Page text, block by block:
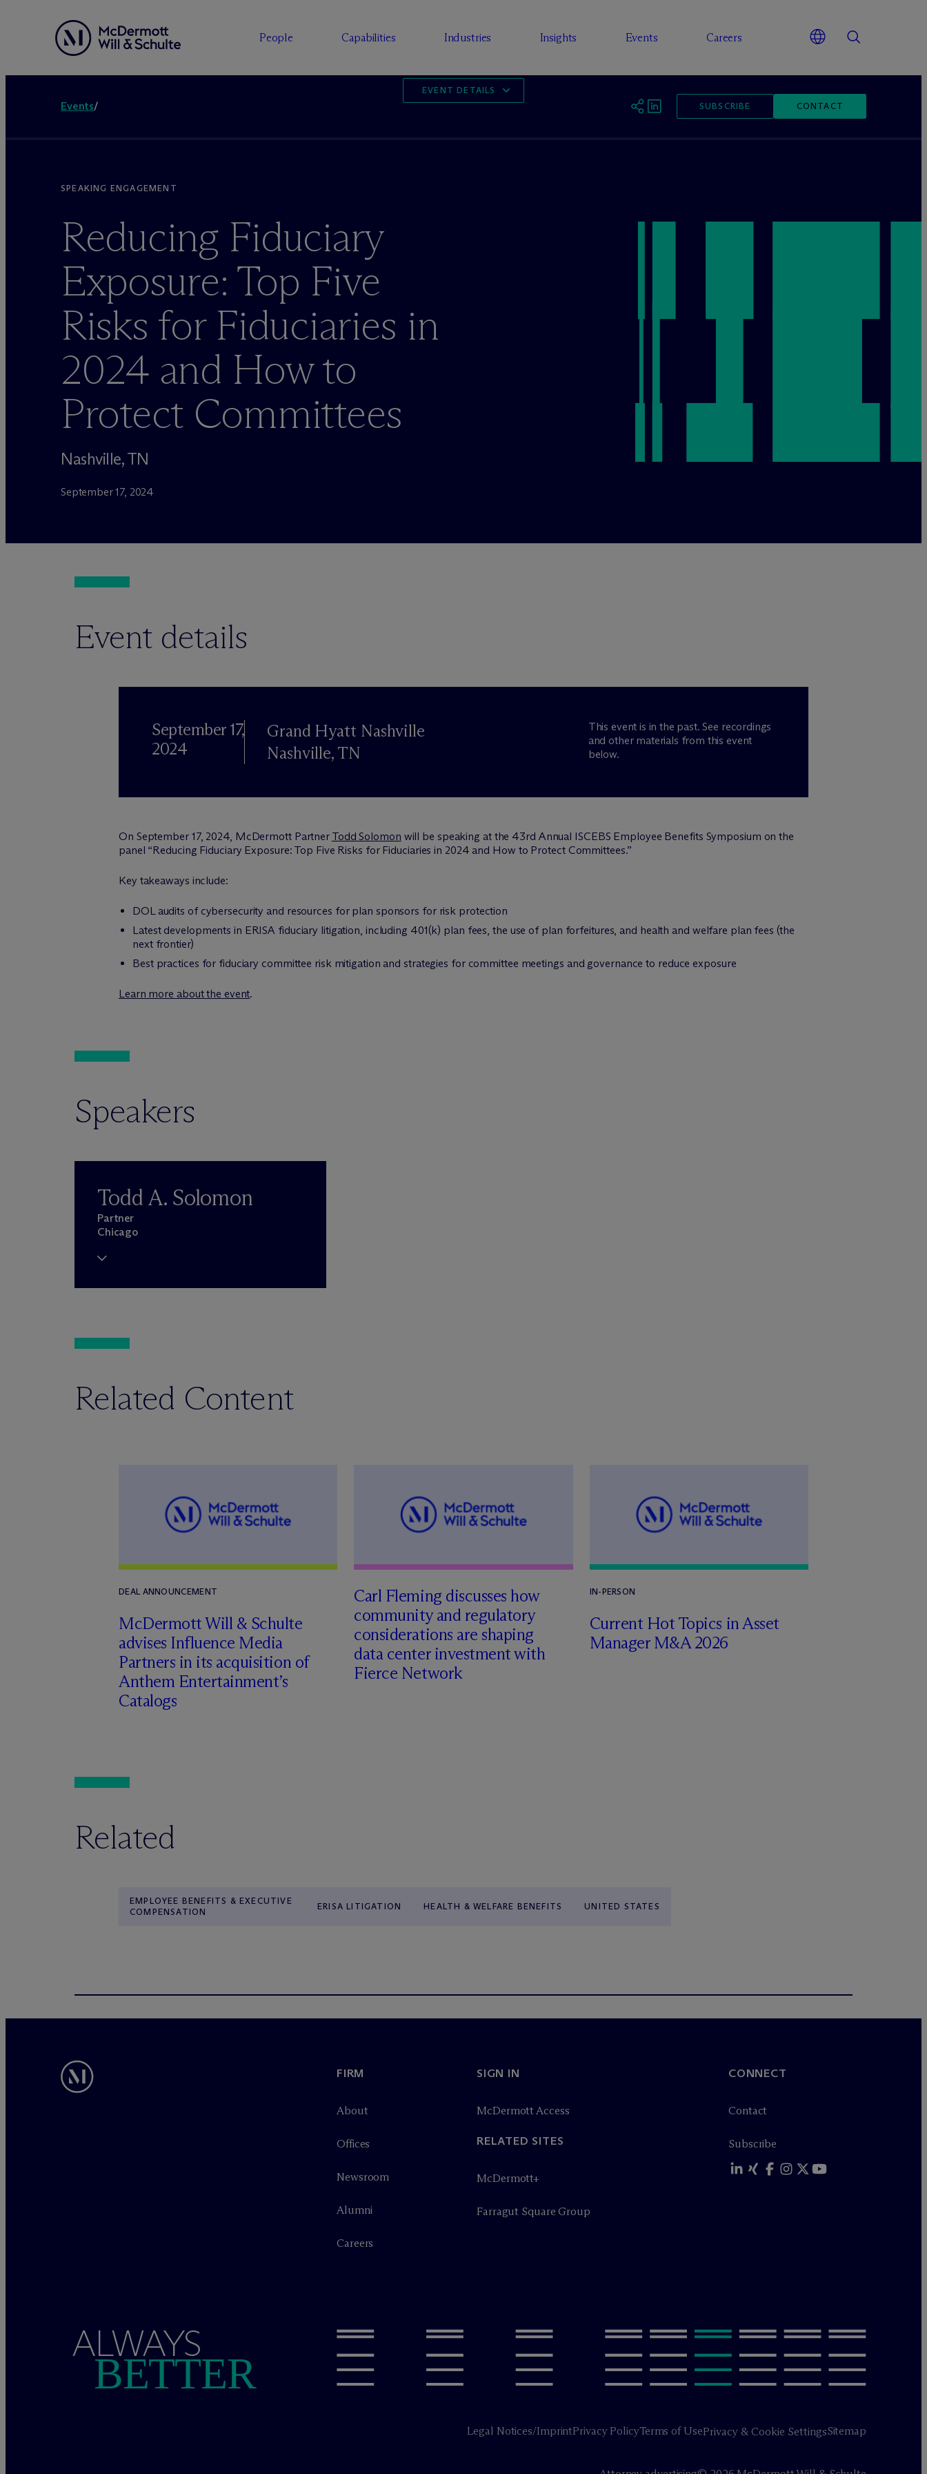
People Capabilities Industries Insights Events Careers
Events/ SUBSCRIBE CONTACT
EVENT DETAILS
SPEAKING ENGAGEMENT
Reducing Fiduciary
Exposure: Top Five
Risks for Fiduciaries in
2024 and How to
Protect Committees
Nashville, TN
September 17, 2024
Event details
September 17,
2024
Grand Hyatt Nashville
Nashville, TN
This event is in the past. See recordings
and other materials from this event
below.
On September 17, 2024, McDermott Partner Todd Solomon will be speaking at the 43rd Annual ISCEBS Employee Benefits Symposium on the
panel “Reducing Fiduciary Exposure: Top Five Risks for Fiduciaries in 2024 and How to Protect Committees.”
Key takeaways include:
DOL audits of cybersecurity and resources for plan sponsors for risk protection
Latest developments in ERISA fiduciary litigation, including 401(k) plan fees, the use of plan forfeitures, and health and welfare plan fees (the
next frontier)
Best practices for fiduciary committee risk mitigation and strategies for committee meetings and governance to reduce exposure
Learn more about the event.
Speakers
Todd A. Solomon
Partner
Chicago
Related Content
DEAL ANNOUNCEMENT
McDermott Will & Schulte
advises Influence Media
Partners in its acquisition of
Anthem Entertainment’s
Catalogs
Carl Fleming discusses how
community and regulatory
considerations are shaping
data center investment with
Fierce Network
IN-PERSON
Current Hot Topics in Asset
Manager M&A 2026
Related
EMPLOYEE BENEFITS & EXECUTIVE
COMPENSATION
ERISA LITIGATION HEALTH & WELFARE BENEFITS UNITED STATES
FIRM
About
Offices
Newsroom
Alumni
Careers
SIGN IN
McDermott Access
RELATED SITES
McDermott+
Farragut Square Group
CONNECT
Contact
Subscribe
ALWAYS
BETTER
Legal Notices/ImprintPrivacy PolicyTerms of UsePrivacy & Cookie SettingsSitemap